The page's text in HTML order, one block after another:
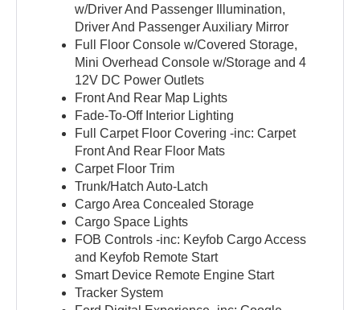
w/Driver And Passenger Illumination,
Driver And Passenger Auxiliary Mirror
Full Floor Console w/Covered Storage,
Mini Overhead Console w/Storage and 4
12V DC Power Outlets
Front And Rear Map Lights
Fade-To-Off Interior Lighting
Full Carpet Floor Covering -inc: Carpet
Front And Rear Floor Mats
Carpet Floor Trim
Trunk/Hatch Auto-Latch
Cargo Area Concealed Storage
Cargo Space Lights
FOB Controls -inc: Keyfob Cargo Access
and Keyfob Remote Start
Smart Device Remote Engine Start
Tracker System